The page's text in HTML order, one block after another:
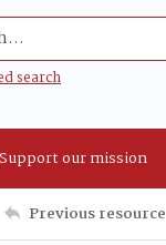
search
Support our mission
Previous resource